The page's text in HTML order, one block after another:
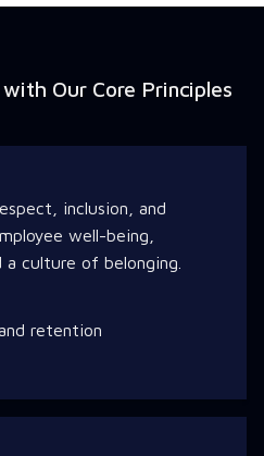
Our Core Principles
inclusion, and
well-being,
culture of belonging.
retention